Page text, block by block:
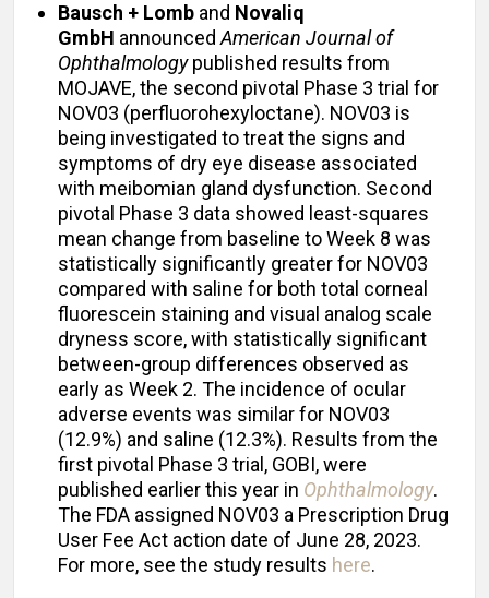
Bausch + Lomb and Novaliq
GmbH announced American Journal of
Ophthalmologypublished results from
MOJAVE, the second pivotal Phase 3 trial for
NOV03 (perfluorohexyloctane). NOV03 is
being investigated to treat the signs and
symptoms of dry eye disease associated
with meibomian gland dysfunction. Second
pivotal Phase 3 data showed least-squares
mean change from baseline to Week 8 was
statistically significantly greater for NOV03
compared with saline for both total corneal
fluorescein staining and visual analog scale
dryness score, with statistically significant
between-group differences observed as
early as Week 2. The incidence of ocular
adverse events was similar for NOV03
(12.9%) and saline (12.3%). Results from the
first pivotal Phase 3 trial, GOBI, were
published earlier this year in Ophthalmology.
The FDA assigned NOV03 a Prescription Drug
User Fee Act action date of June 28, 2023.
For more, see the study results here.